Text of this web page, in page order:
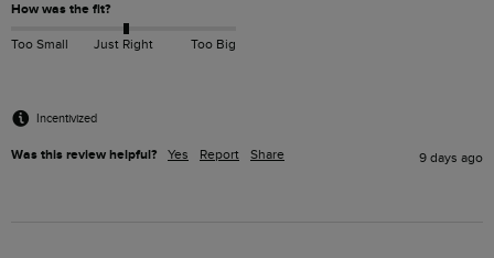
How was the fit?
Too Small Just Right Too Big
Incentivized
Was this review helpful? Yes Report Share 9 days ago